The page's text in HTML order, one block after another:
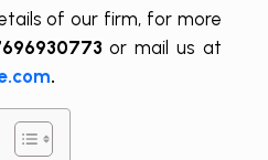
of our firm, for more
or mail us at
.